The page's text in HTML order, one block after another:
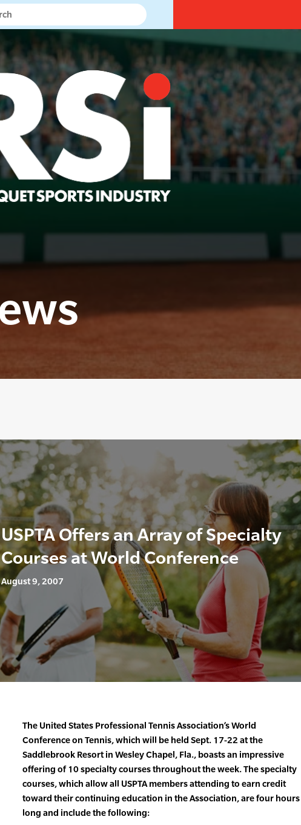
USPTA Offers an Array of Specialty
Courses at World Conference
August 9, 2007
The United States Professional Tennis Association’s World
Conference on Tennis, which will be held Sept. 17-22 at the
Saddlebrook Resort in Wesley Chapel, Fla., boasts an impressive
offering of 10 specialty courses throughout the week. The specialty
courses, which allow all USPTA members attending to earn credit
toward their continuing education in the Association, are four hours
long and include the following: